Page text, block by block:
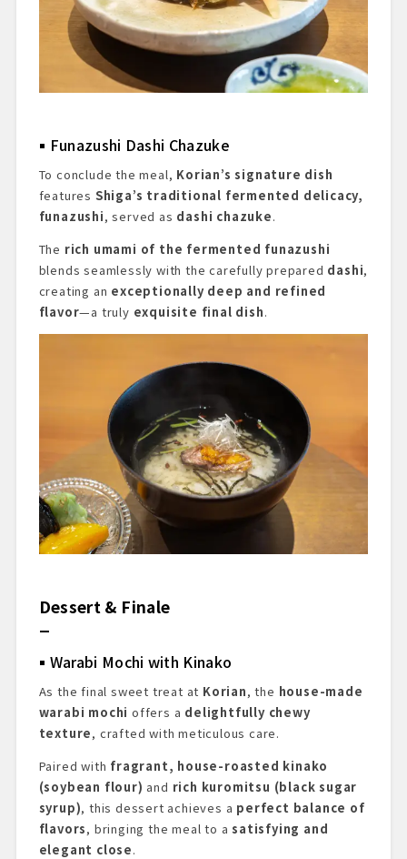
Funazushi Dashi Chazuke
To conclude the meal, Korian’s signature dish
features Shiga’s traditional fermented delicacy,
funazushi, served as dashi chazuke.
The rich umami of the fermented funazushi
blends seamlessly with the carefully prepared dashi,
creating an exceptionally deep and refined
flavor—a truly exquisite final dish.
Dessert & Finale
Warabi Mochi with Kinako
As the final sweet treat at Korian, the house-made
warabi mochi offers a delightfully chewy
texture, crafted with meticulous care.
Paired with fragrant, house-roasted kinako
(soybean flour) and rich kuromitsu (black sugar
syrup), this dessert achieves a perfect balance of
flavors, bringing the meal to asatisfying and
elegant close.